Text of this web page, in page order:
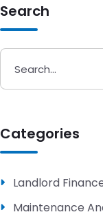
Search
Categories
Landlord
Maintenance